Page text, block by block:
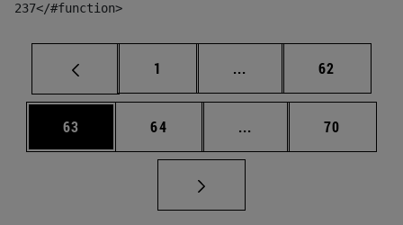
237</#function>
Page
1 ... Intermediate pages
Page
62
Page
63 Page
64 ... Intermediate pages
Page
70